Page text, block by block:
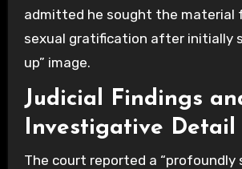
admitted he sought the material
sexual gratification after initially
up” image.
Judicial Findings
Investigative Detail
The court reported a “profoundly